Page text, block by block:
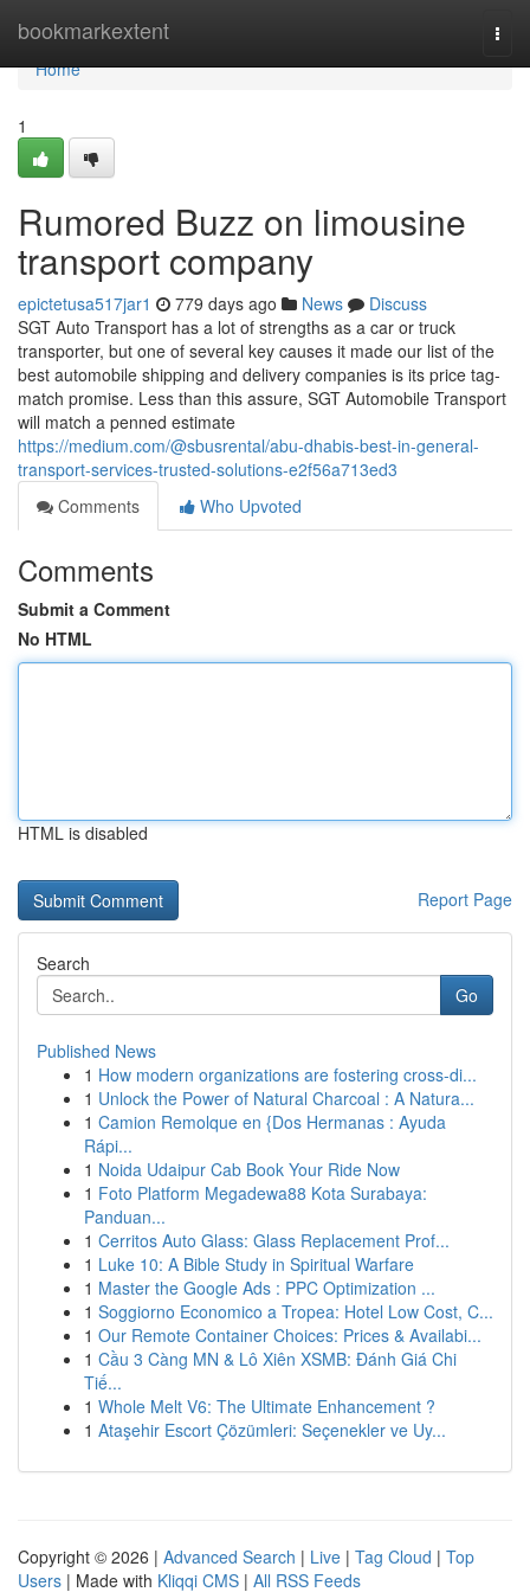
bookmarkextent
Home
Home
1
Rumored Buzz on limousine
transport company
epictetusa517jar1 779 days ago News
Discuss
SGT Auto Transport has a lot of strengths as a car or truck
transporter, but one of several key causes it made our list of the
best automobile shipping and delivery companies is its price tag-
match promise. Less than this assure, SGT Automobile Transport
will match a penned estimate
https://medium.com/@sbusrental/abu-dhabis-best-in-general-
transport-services-trusted-solutions-e2f56a713ed3
Comments
Who Upvoted
Comments
Submit a Comment
No HTML
HTML is disabled
Report Page
Search
Go
Published News
1 How modern organizations are fostering cross-di...
1 Unlock the Power of Natural Charcoal : A Natura...
1 Camion Remolque en {Dos Hermanas : Ayuda
Rápi...
1 Noida Udaipur Cab Book Your Ride Now
1 Foto Platform Megadewa88 Kota Surabaya:
Panduan...
1 Cerritos Auto Glass: Glass Replacement Prof...
1 Luke 10: A Bible Study in Spiritual Warfare
1 Master the Google Ads : PPC Optimization ...
1 Soggiorno Economico a Tropea: Hotel Low Cost, C...
1 Our Remote Container Choices: Prices & Availabi...
1 Cầu 3 Càng MN & Lô Xiên XSMB: Đánh Giá Chi
Tiế...
1 Whole Melt V6: The Ultimate Enhancement ?
1 Ataşehir Escort Çözümleri: Seçenekler ve Uy...
Copyright © 2026 | Advanced Search | Live | Tag Cloud | Top
Users | Made with Kliqqi CMS | All RSS Feeds